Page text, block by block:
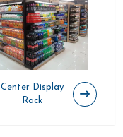
Center Display
Rack